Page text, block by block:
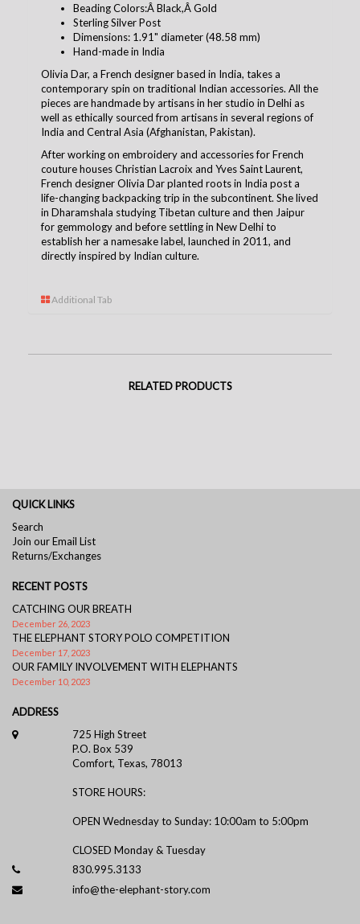
Beading Colors:Â Black,Â Gold
Sterling Silver Post
Dimensions: 1.91" diameter (48.58 mm)
Hand-made in India
Olivia Dar, a French designer based in India, takes a
contemporary spin on traditional Indian accessories. All the
pieces are handmade by artisans in her studio in Delhi as
well as ethically sourced from artisans in several regions of
India and Central Asia (Afghanistan, Pakistan).
After working on embroidery and accessories for French
couture houses Christian Lacroix and Yves Saint Laurent,
French designer Olivia Dar planted roots in India post a
life-changing backpacking trip in the subcontinent. She lived
in Dharamshala studying Tibetan culture and then Jaipur
for gemmology and before settling in New Delhi to
establish her a namesake label, launched in 2011, and
directly inspired by Indian culture.
Additional Tab
RELATED PRODUCTS
QUICK LINKS
Search
Join our Email List
Returns/Exchanges
RECENT POSTS
CATCHING OUR BREATH
December 26, 2023
THE ELEPHANT STORY POLO COMPETITION
December 17, 2023
OUR FAMILY INVOLVEMENT WITH ELEPHANTS
December 10, 2023
ADDRESS
725 High Street
P.O. Box 539
Comfort, Texas, 78013
STORE HOURS:
OPEN Wednesday to Sunday: 10:00am to 5:00pm
CLOSED Monday & Tuesday
830.995.3133
info@the-elephant-story.com